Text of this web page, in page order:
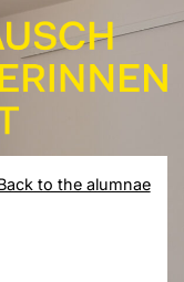
to the alumnae